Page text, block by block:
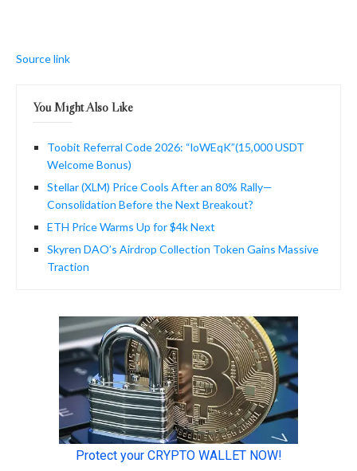
Source link
You Might Also Like
Toobit Referral Code 2026: “loWEqK”(15,000 USDT
Welcome Bonus)
Stellar (XLM) Price Cools After an 80% Rally—
Consolidation Before the Next Breakout?
ETH Price Warms Up for $4k Next
Skyren DAO’s Airdrop Collection Token Gains Massive
Traction